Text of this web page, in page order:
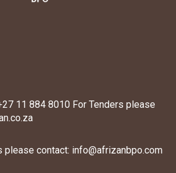
11 884 8010 For Tenders please
please contact: info@afrizanbpo.com